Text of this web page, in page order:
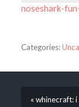
noseshark-
Categories:
« whinecraft: